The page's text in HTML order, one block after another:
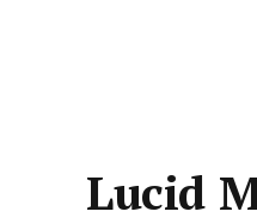
Lucid